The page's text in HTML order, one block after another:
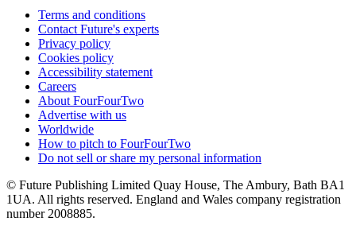
Terms and conditions
Contact Future's experts
Privacy policy
Cookies policy
Accessibility statement
Careers
About FourFourTwo
Advertise with us
Worldwide
How to pitch to FourFourTwo
Do not sell or share my personal information
© Future Publishing Limited Quay House, The Ambury, Bath BA1
1UA. All rights reserved. England and Wales company registration
number 2008885.